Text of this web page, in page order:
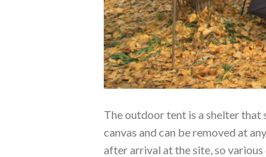
The outdoor tent is a shelter that
canvas and can be removed at
after arrival at the site, so